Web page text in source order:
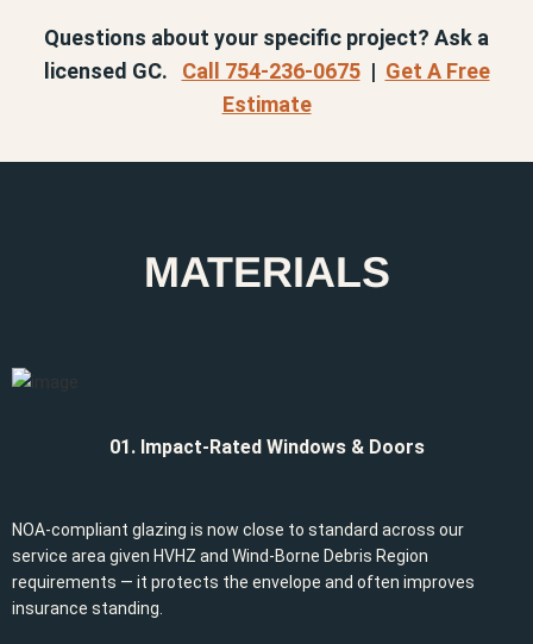
Questions about your specific project? Ask a
licensed GC. Call 754-236-0675| Get A Free
Estimate
MATERIALS
01. Impact-Rated Windows & Doors
NOA-compliant glazing is now close to standard across our
service area given HVHZ and Wind-Borne Debris Region
requirements — it protects the envelope and often improves
insurance standing.